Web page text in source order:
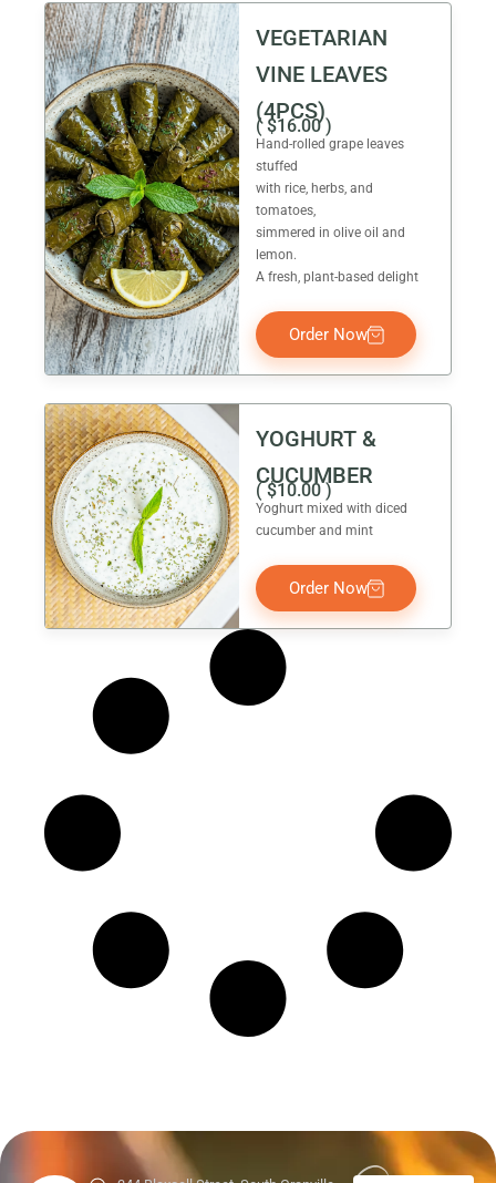
VEGETARIAN
VINE LEAVES
(4PCS)
($16.00)
Hand-rolled grape leaves
stuffed
with rice, herbs, and
tomatoes,
simmered in olive oil and
lemon.
A fresh, plant-based delight
Order Now
YOGHURT &
CUCUMBER
($10.00 )
Yoghurt mixed with diced
cucumber and mint
Order Now